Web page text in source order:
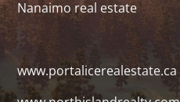
Nanaimo real estate
www.portalicerealestate.ca